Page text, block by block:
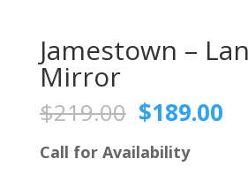
Jamestown –
Mirror
$219.00 Original
price
was:
$219.00.
$189.00
Call for Availability